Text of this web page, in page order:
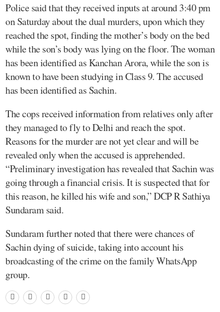
Police said that they received inputs at around 3:40 pm
on Saturday about the dual murders, upon which they
reached the spot, finding the mother’s body on the bed
while the son’s body was lying on the floor. The woman
has been identified as Kanchan Arora, while the son is
known to have been studying in Class 9. The accused
has been identified as Sachin.
The cops received information from relatives only after
they managed to fly to Delhi and reach the spot.
Reasons for the murder are not yet clear and will be
revealed only when the accused is apprehended.
“Preliminary investigation has revealed that Sachin was
going through a financial crisis. It is suspected that for
this reason, he killed his wife and son,” DCP R Sathiya
Sundaram said.
Sundaram further noted that there were chances of
Sachin dying of suicide, taking into account his
broadcasting of the crime on the family WhatsApp
group.